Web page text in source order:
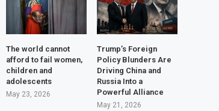
The world cannot
afford to fail women,
children and
adolescents
May 23, 2026
Trump’s Foreign
Policy Blunders Are
Driving China and
Russia Into a
Powerful Alliance
May 21, 2026